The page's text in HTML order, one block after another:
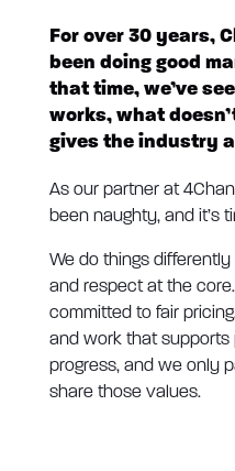
For over 30 years,
been doing good
that time, we’ve
works, what
gives the industry
As our partner at
been naughty, and it’s
We do things
and respect at the
committed to fair
and work that supports
progress, and we only
share those values.